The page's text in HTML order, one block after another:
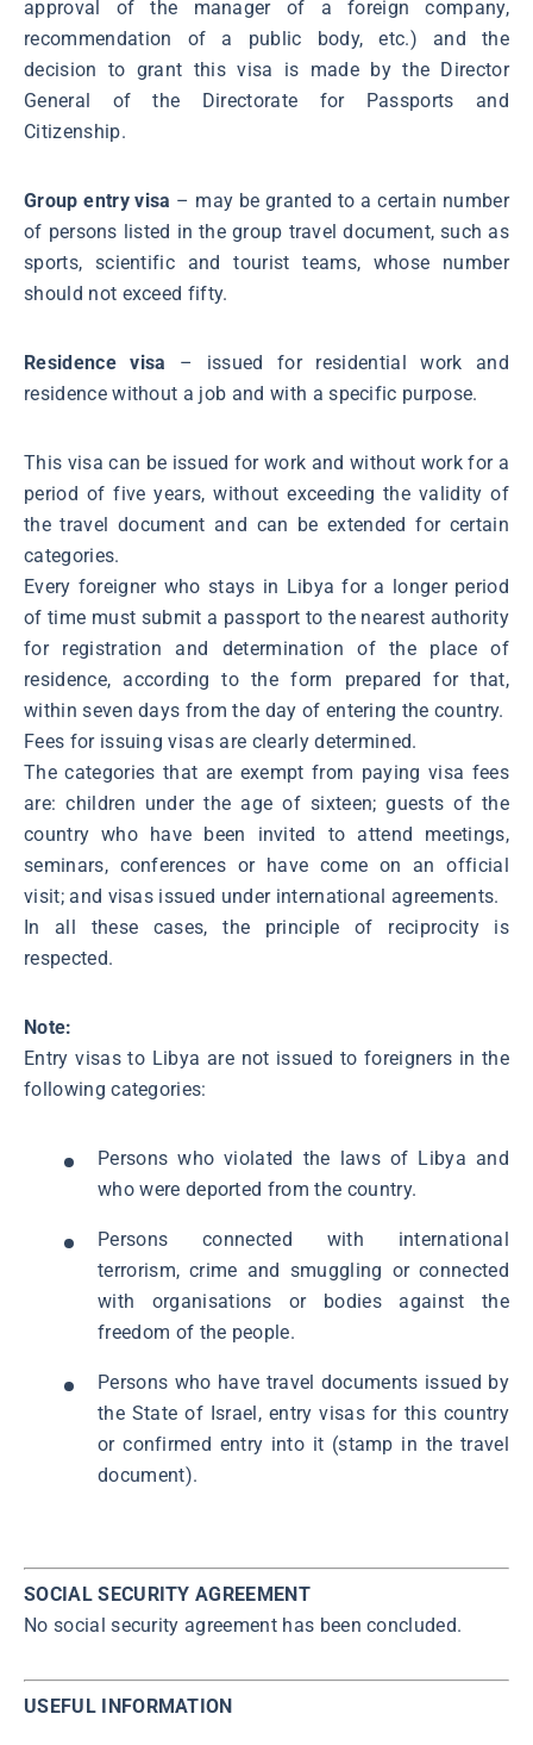
approval of the manager of a foreign company,
recommendation of a public body, etc.) and the
decision to grant this visa is made by the Director
General of the Directorate for Passports and
Citizenship.
Group entry visa – may be granted to a certain number
of persons listed in the group travel document, such as
sports, scientific and tourist teams, whose number
should not exceed fifty.
Residence visa – issued for residential work and
residence without a job and with a specific purpose.
This visa can be issued for work and without work for a
period of five years, without exceeding the validity of
the travel document and can be extended for certain
categories.
Every foreigner who stays in Libya for a longer period
of time must submit a passport to the nearest authority
for registration and determination of the place of
residence, according to the form prepared for that,
within seven days from the day of entering the country.
Fees for issuing visas are clearly determined.
The categories that are exempt from paying visa fees
are: children under the age of sixteen; guests of the
country who have been invited to attend meetings,
seminars, conferences or have come on an official
visit; and visas issued under international agreements.
In all these cases, the principle of reciprocity is
respected.
Note:
Entry visas to Libya are not issued to foreigners in the
following categories:
Persons who violated the laws of Libya and
who were deported from the country.
Persons connected with international
terrorism, crime and smuggling or connected
with organisations or bodies against the
freedom of the people.
Persons who have travel documents issued by
the State of Israel, entry visas for this country
or confirmed entry into it (stamp in the travel
document).
SOCIAL SECURITY AGREEMENT
No social security agreement has been concluded.
USEFUL INFORMATION